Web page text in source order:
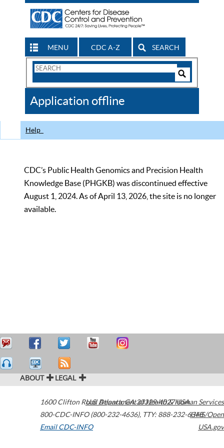
MENU CDC A-Z SEARCH
Search
CDC
Application offline
Help
CDC’s Public Health Genomics and Precision Health
Knowledge Base (PHGKB) was discontinued effective
August 1, 2024. As of April 13, 2026, the site is no longer
available.
ABOUT LEGAL
1600 Clifton Road Atlanta,GA30329-4027USA
800-CDC-INFO (800-232-4636), TTY: 888-232-6348
Email CDC-INFO
U.S. Department of Health & Human Services
HHS/Open
USA.gov